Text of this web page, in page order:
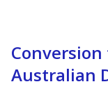
Australian